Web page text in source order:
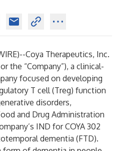
)--Coya Therapeutics, Inc.
the “Company”), a clinical-
focused on developing
T cell (Treg) function
disorders,
and Drug Administration
IND for COYA 302
dementia (FTD).